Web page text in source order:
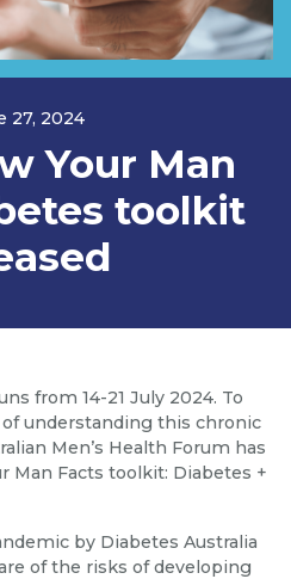
27, 2024
Your Man
toolkit
from 14-21 July 2024. To
understanding this chronic
Men’s Health Forum has
Man Facts toolkit: Diabetes +
by Diabetes Australia
of the risks of developing